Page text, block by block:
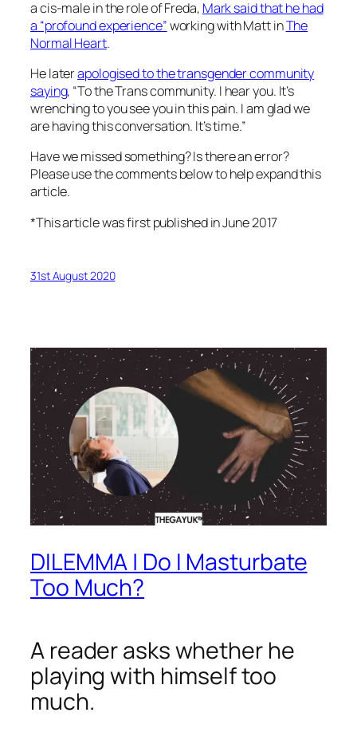
a cis-male in the role of Freda, Mark said that he had
a “profound experience”working with Matt inThe
Normal Heart.
He laterapologised to the transgender community
saying, “To the Trans community. I hear you. It’s
wrenching to you see you in this pain. I am glad we
are having this conversation. It’s time.”
Have we missed something? Is there an error?
Please use the comments below to help expand this
article.
*This article was first published in June 2017
31st August 2020
DILEMMA | Do I Masturbate
Too Much?
A reader asks whether he
playing with himself too
much.